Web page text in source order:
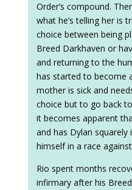
Order’s compound.
what he’s telling her is
choice between being
Breed Darkhaven or
and returning to the
has started to become
mother is sick and
choice but to go back
it becomes apparent
and has Dylan squarely
himself in a race
Rio spent months
infirmary after his